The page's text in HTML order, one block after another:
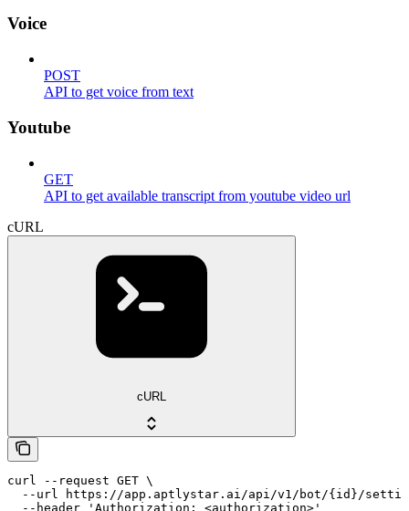
Voice
POST
API to get voice from text
Youtube
GET
API to get available transcript from youtube video url
cURL
cURL
curl --request GET \
--url https://app.aptlystar.ai/api/v1/bot/{id}/
  --header 'Authorization: <authorization>'